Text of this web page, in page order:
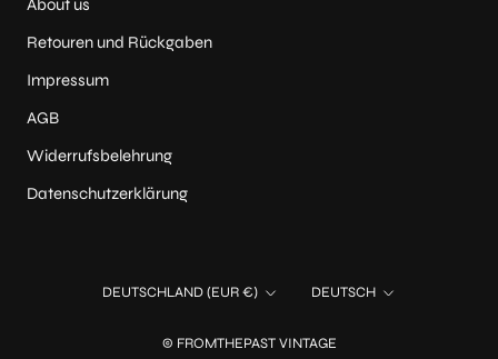
About us
Retouren und Rückgaben
Impressum
AGB
Widerrufsbelehrung
Datenschutzerklärung
Land/Region
DEUTSCHLAND (EUR €) Sprache
DEUTSCH
© FROMTHEPAST VINTAGE